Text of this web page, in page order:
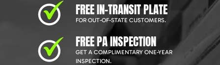
FREE IN-TRANSIT PLATE
FOR OUT-OF-STATE CUSTOMERS.
FREE PA INSPECTION
GET A COMPLIMENTARY ONE-YEAR
INSPECTION.